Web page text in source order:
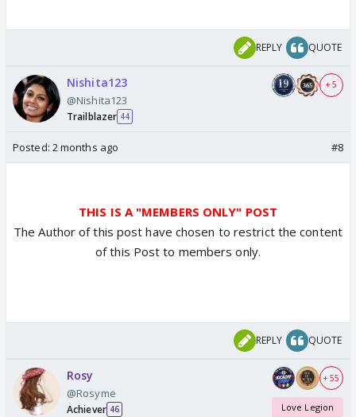
REPLY QUOTE
Nishita123
@Nishita123
Trailblazer 44
+ 5
Posted: 2 months ago #8
THIS IS A "MEMBERS ONLY" POST
The Author of this post have chosen to restrict the content
of this Post to members only.
REPLY QUOTE
Rosy
@Rosyme
Achiever 46
+ 55
Love Legion